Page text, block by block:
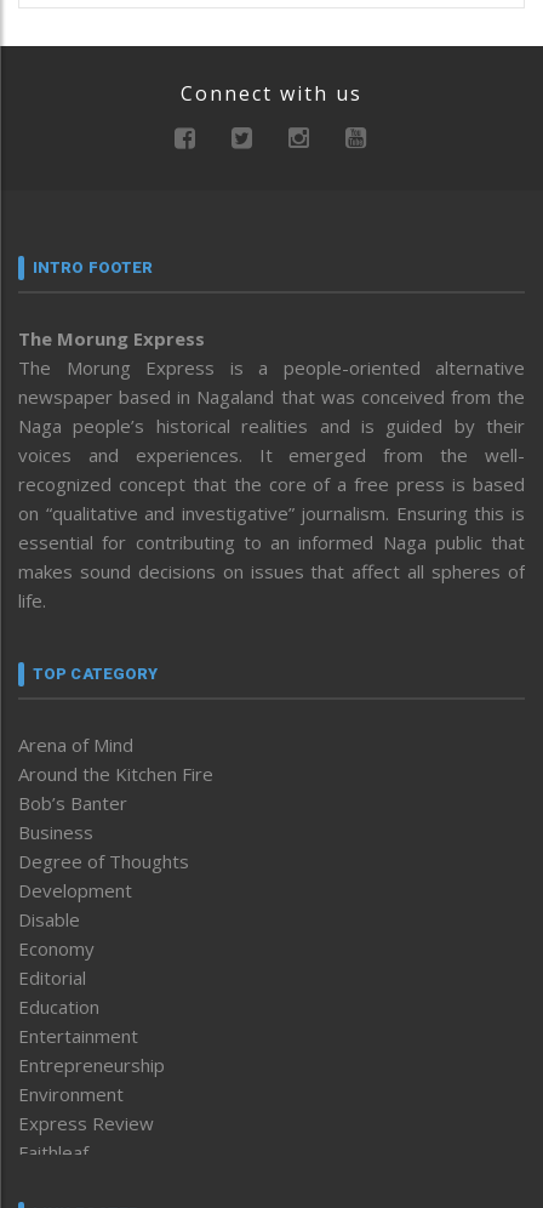
Connect with us
INTRO FOOTER
The Morung Express
The Morung Express is a people-oriented alternative
newspaper based in Nagaland that was conceived from the
Naga people’s historical realities and is guided by their
voices and experiences. It emerged from the well-
recognized concept that the core of a free press is based
on “qualitative and investigative” journalism. Ensuring this is
essential for contributing to an informed Naga public that
makes sound decisions on issues that affect all spheres of
life.
TOP CATEGORY
Arena of Mind
Around the Kitchen Fire
Bob’s Banter
Business
Degree of Thoughts
Development
Disable
Economy
Editorial
Education
Entertainment
Entrepreneurship
Environment
Express Review
Faithleaf